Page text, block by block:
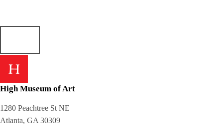
High Museum of Art
1280 Peachtree St NE
Atlanta, GA 30309